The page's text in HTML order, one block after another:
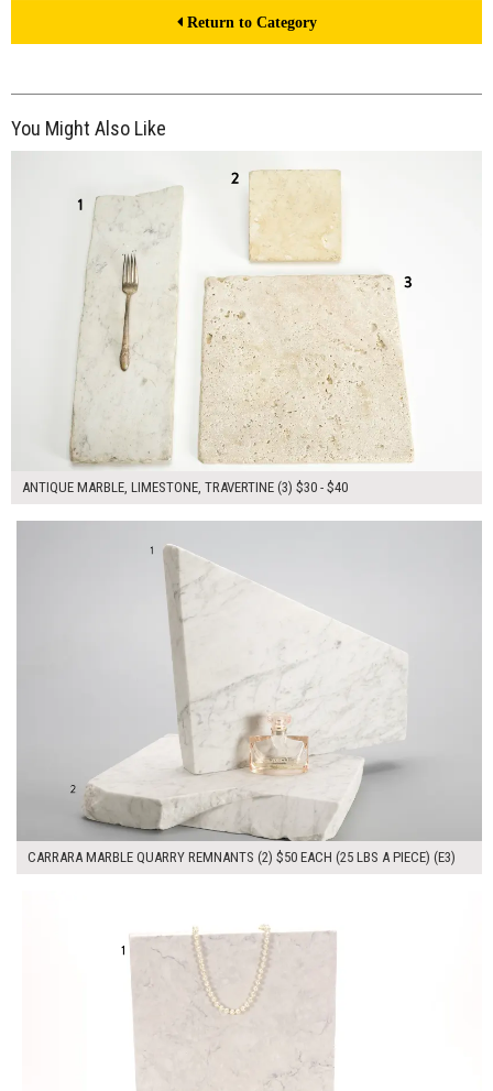
Return to Category
You Might Also Like
$110.00
ANTIQUE MARBLE, LIMESTONE, TRAVERTINE (3) $30 - $40
CARRARA MARBLE QUARRY REMNANTS (2) $50 EACH (25 LBS A PIECE) (E3)